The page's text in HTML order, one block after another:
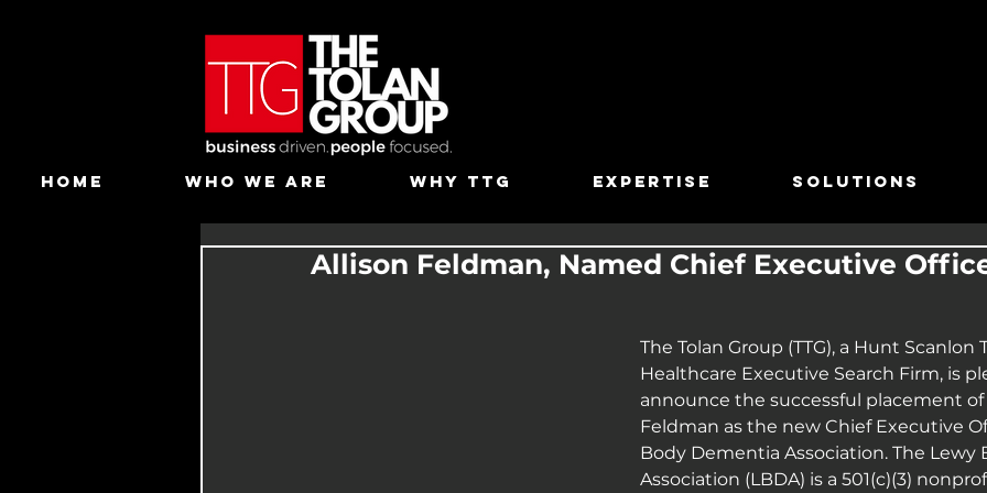
HOME WHO WE ARE WHY TTG EXPERTISE SOLUTIONS
Allison Feldman, Named Chief Executive
The Tolan Group (TTG), a Hunt Scanlon
Healthcare Executive Search Firm, is
announce the successful placement
Feldman as the new Chief Executive
Body Dementia Association. The
Association (LBDA) is a 501(c)(3)